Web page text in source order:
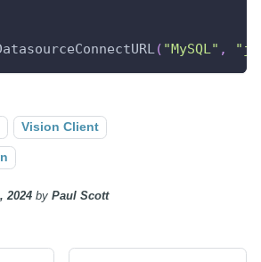
( "MySQL" ,
Vision Client
2024 by Paul Scott